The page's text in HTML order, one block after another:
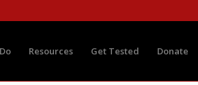
Resources Get Tested Donate